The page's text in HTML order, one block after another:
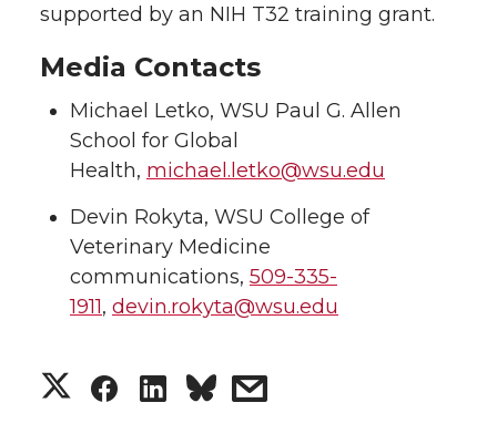
supported by an NIH T32 training grant.
Media Contacts
Michael Letko, WSU Paul G. Allen
School for Global
Health, michael.letko@wsu.edu
Devin Rokyta, WSU College of
Veterinary Medicine
communications, 509-335-
1911, devin.rokyta@wsu.edu
S
S
S
s